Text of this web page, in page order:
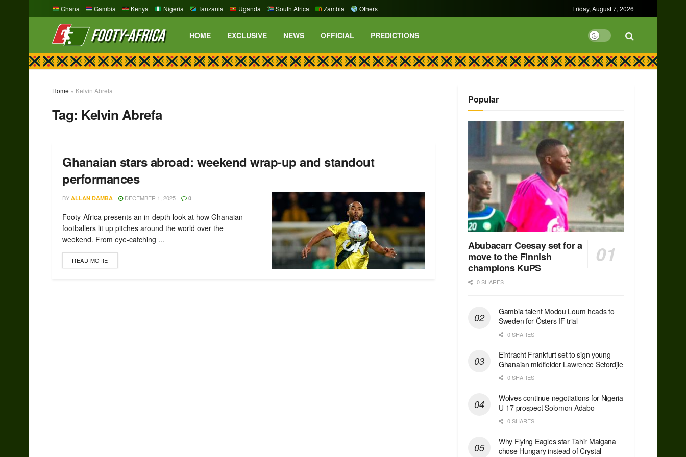
Ghana Gambia Kenya Nigeria Tanzania Uganda South Africa Zambia Others Friday, August 7, 2026
HOME EXCLUSIVE NEWS OFFICIAL PREDICTIONS
Home » Kelvin Abrefa
Tag: Kelvin Abrefa
Ghanaian stars abroad: weekend wrap-up and standout
performances
BY ALLAN DAMBA DECEMBER 1, 2025 0
Footy-Africa presents an in-depth look at how Ghanaian
footballers lit up pitches around the world over the
weekend. From eye-catching ...
READ MORE
Popular
Abubacarr Ceesay set for a
move to the Finnish
champions KuPS
0 SHARES
Gambia talent Modou Loum heads to
Sweden for Östers IF trial
0 SHARES
Eintracht Frankfurt set to sign young
Ghanaian midfielder Lawrence Setordjie
0 SHARES
Wolves continue negotiations for Nigeria
U-17 prospect Solomon Adabo
0 SHARES
Why Flying Eagles star Tahir Maigana
chose Hungary instead of Crystal